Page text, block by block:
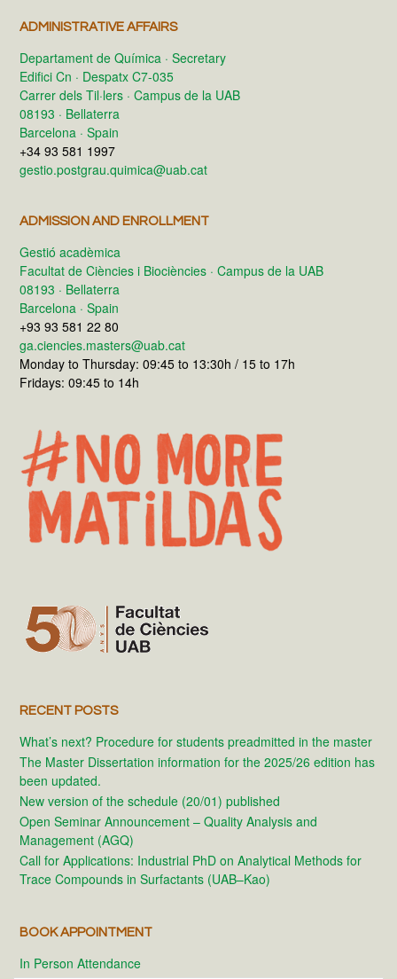
ADMINISTRATIVE AFFAIRS
Departament de Química · Secretary
Edifici Cn · Despatx C7-035
Carrer dels Til·lers · Campus de la UAB
08193 · Bellaterra
Barcelona · Spain
+34 93 581 1997
gestio.postgrau.quimica@uab.cat
ADMISSION AND ENROLLMENT
Gestió acadèmica
Facultat de Ciències i Biociències · Campus de la UAB
08193 · Bellaterra
Barcelona · Spain
+93 93 581 22 80
ga.ciencies.masters@uab.cat
Monday to Thursday: 09:45 to 13:30h / 15 to 17h
Fridays: 09:45 to 14h
RECENT POSTS
What’s next? Procedure for students preadmitted in the master
The Master Dissertation information for the 2025/26 edition has
been updated.
New version of the schedule (20/01) published
Open Seminar Announcement – Quality Analysis and
Management (AGQ)
Call for Applications: Industrial PhD on Analytical Methods for
Trace Compounds in Surfactants (UAB–Kao)
BOOK APPOINTMENT
In Person Attendance